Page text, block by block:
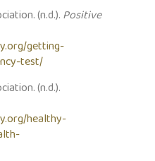
(n.d.).Positive
getting-
test/
(n.d.).
healthy-